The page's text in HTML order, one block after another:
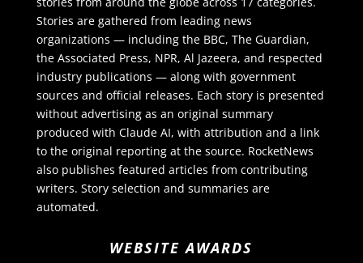
Stories are gathered from leading news
organizations — including the BBC, The Guardian,
the Associated Press, NPR, Al Jazeera, and respected
industry publications — along with government
sources and official releases. Each story is presented
without advertising as an original summary
produced with Claude AI, with attribution and a link
to the original reporting at the source. RocketNews
also publishes featured articles from contributing
writers. Story selection and summaries are
automated.
WEBSITE AWARDS